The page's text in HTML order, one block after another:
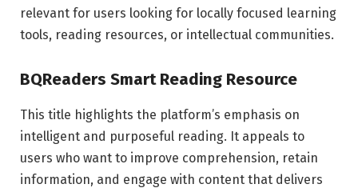
relevant for users looking for locally focused learning
tools, reading resources, or intellectual communities.
BQReaders Smart Reading Resource
This title highlights the platform’s emphasis on
intelligent and purposeful reading. It appeals to
users who want to improve comprehension, retain
information, and engage with content that delivers